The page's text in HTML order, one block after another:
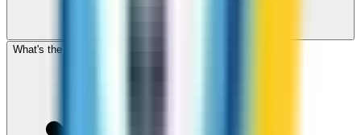
What's the cheapest app to call Denmark?